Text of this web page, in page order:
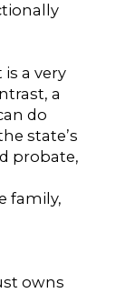
a very
a
do
state’s
probate,
family,
owns